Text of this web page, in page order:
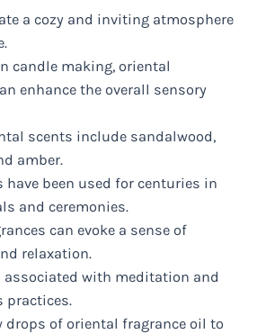
a cozy and inviting atmosphere
candle making, oriental
enhance the overall sensory
scents include sandalwood,
amber.
have been used for centuries in
and ceremonies.
can evoke a sense of
relaxation.
associated with meditation and
practices.
drops of oriental fragrance oil to